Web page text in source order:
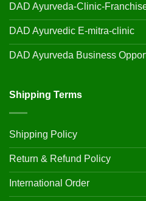
DAD Ayurveda-Clinic-
DAD Ayurvedic E-mitra-clinic
DAD Ayurveda Business
Shipping Terms
Shipping Policy
Return & Refund Policy
International Order